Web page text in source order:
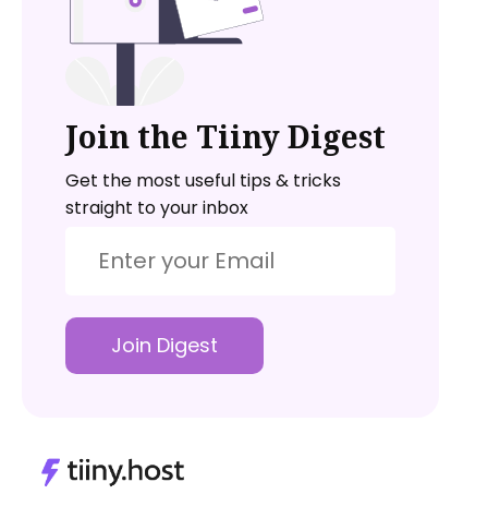
Join the Tiiny Digest
Get the most useful tips & tricks
straight to your inbox
Join Digest